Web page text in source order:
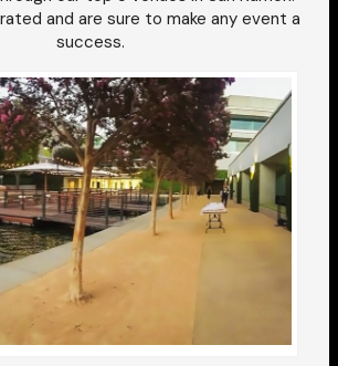
and are sure to make any event a
success.